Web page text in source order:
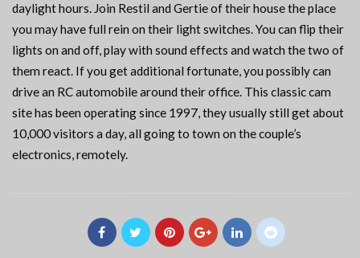
daylight hours. Join Restil and Gertie of their house the place
you may have full rein on their light switches. You can flip their
lights on and off, play with sound effects and watch the two of
them react. If you get additional fortunate, you possibly can
drive an RC automobile around their office. This classic cam
site has been operating since 1997, they usually still get about
10,000 visitors a day, all going to town on the couple’s
electronics, remotely.